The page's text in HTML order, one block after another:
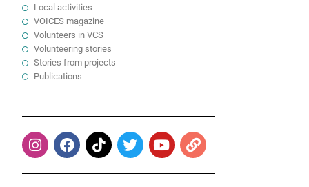
Local activities
VOICES magazine
Volunteers in VCS
Volunteering stories
Stories from projects
Publications